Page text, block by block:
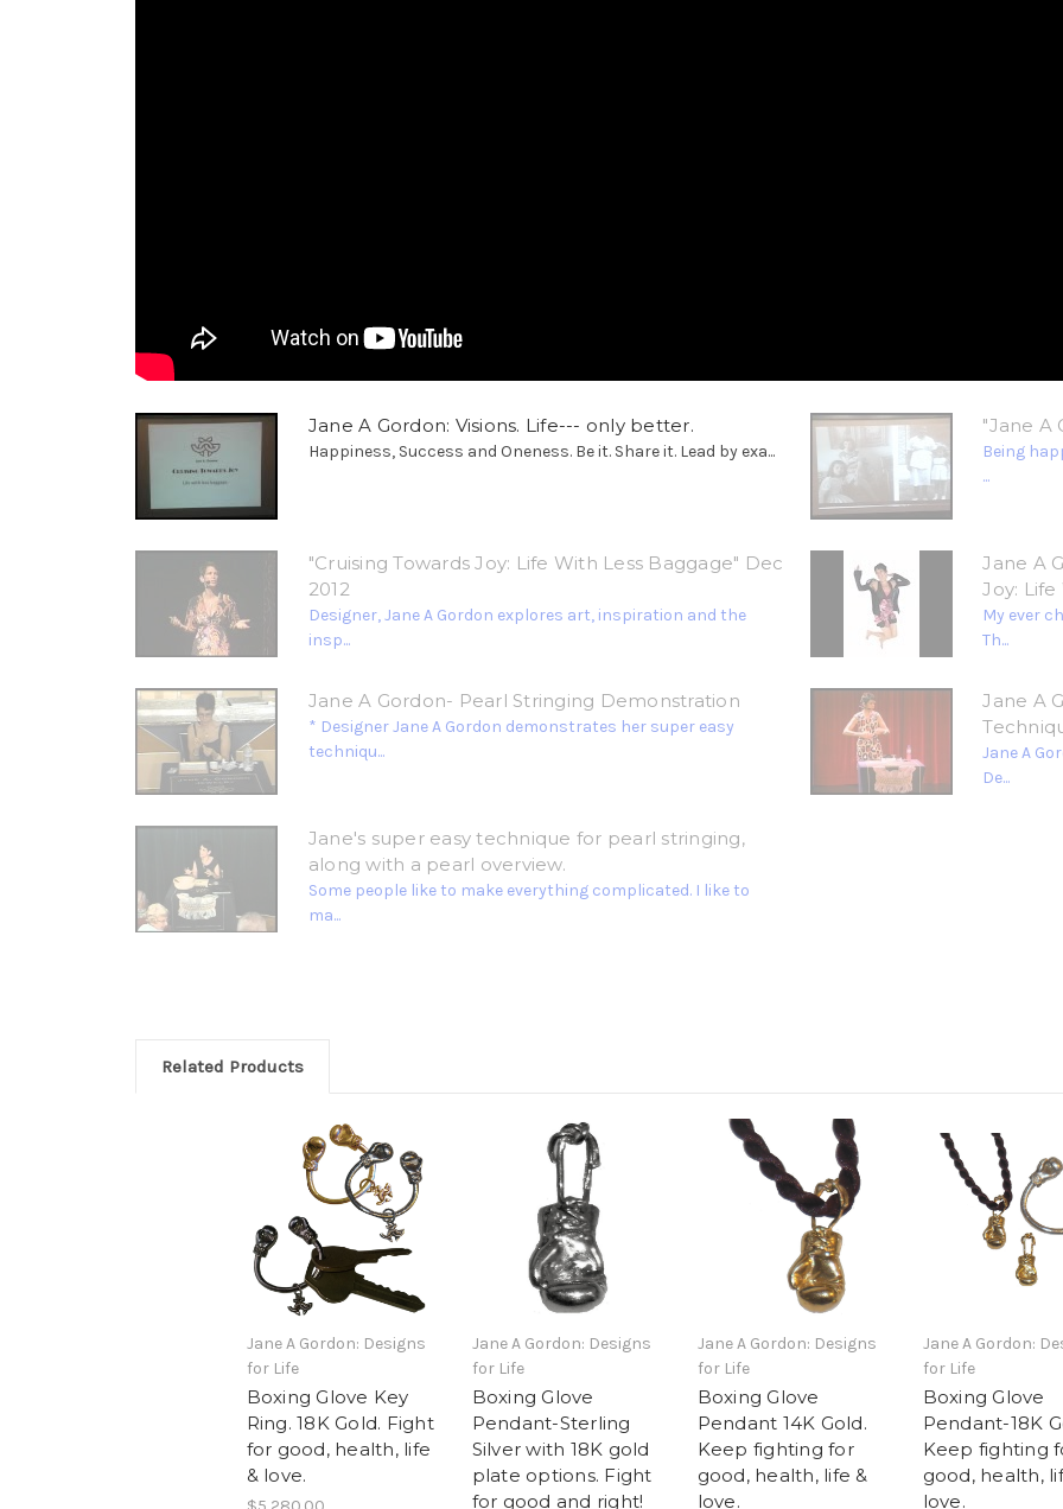
Jane A Gordon: Visions. Life--- only better.
Happiness, Success and Oneness. Be it. Share it. Lead by exa...
"Jane A
Being
...
"Cruising Towards Joy: Life With Less Baggage" Dec
2012
Designer, Jane A Gordon explores art, inspiration and the
insp...
Jane A
Joy:
My ever
Th...
Jane A Gordon- Pearl Stringing Demonstration
* Designer Jane A Gordon demonstrates her super easy
techniqu...
Jane A
Jane A
De...
Jane's super easy technique for pearl stringing,
along with a pearl overview.
Some people like to make everything complicated. I like to
ma...
Related Products
Jane A Gordon: Designs
for Life
Boxing Glove Key
Ring. 18K Gold. Fight
for good, health, life
& love.
Jane A Gordon: Designs
for Life
Boxing Glove
Pendant-Sterling
Silver with 18K gold
plate options. Fight
for good and right!
Jane A Gordon: Designs
for Life
Boxing Glove
Pendant 14K Gold.
Keep fighting for
good, health, life &
love.
Jane A Gordon:
for Life
Boxing Glove
Pendant-18K
Keep fighting
good, health,
love.